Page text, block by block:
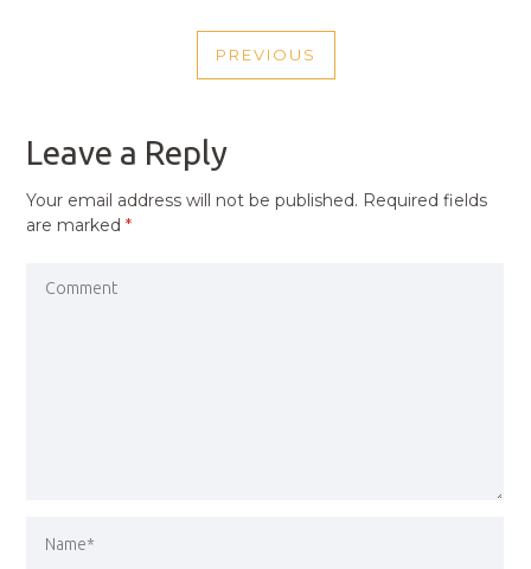
NAVIGATION
PREVIOUS
PREVIOUS
Leave a Reply
Your email address will not be published. Required fields
are marked*